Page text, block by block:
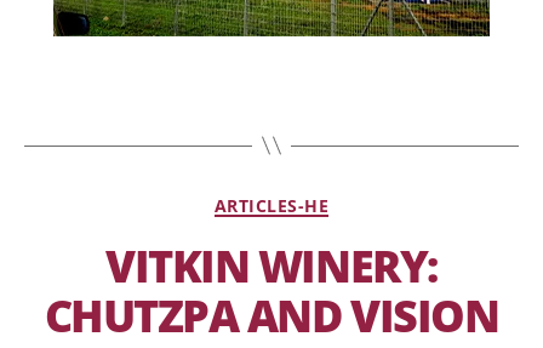
ARTICLES-HE
VITKIN WINERY:
CHUTZPA AND VISION